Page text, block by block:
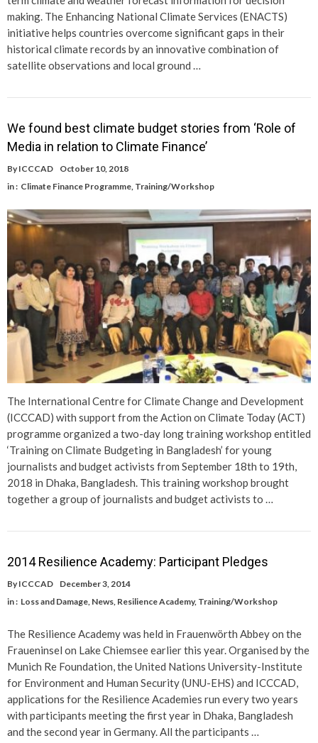
making. The Enhancing National Climate Services (ENACTS)
initiative helps countries overcome significant gaps in their
historical climate records by an innovative combination of
satellite observations and local ground …
We found best climate budget stories from ‘Role of
Media in relation to Climate Finance’
By ICCCAD
October 10, 2018
in : Climate Finance Programme Training/Workshop
The International Centre for Climate Change and Development
(ICCCAD) with support from the Action on Climate Today (ACT)
programme organized a two-day long training workshop entitled
‘Training on Climate Budgeting in Bangladesh’ for young
journalists and budget activists from September 18th to 19th,
2018 in Dhaka, Bangladesh. This training workshop brought
together a group of journalists and budget activists to …
2014 Resilience Academy: Participant Pledges
By ICCCAD
December 3, 2014
in : Loss and Damage News Resilience Academy, Training/Workshop
The Resilience Academy was held in Frauenwörth Abbey on the
Fraueninsel on Lake Chiemsee earlier this year. Organised by the
Munich Re Foundation, the United Nations University-Institute
for Environment and Human Security (UNU-EHS) and ICCCAD,
applications for the Resilience Academies run every two years
with participants meeting the first year in Dhaka, Bangladesh
and the second year in Germany. All the participants …